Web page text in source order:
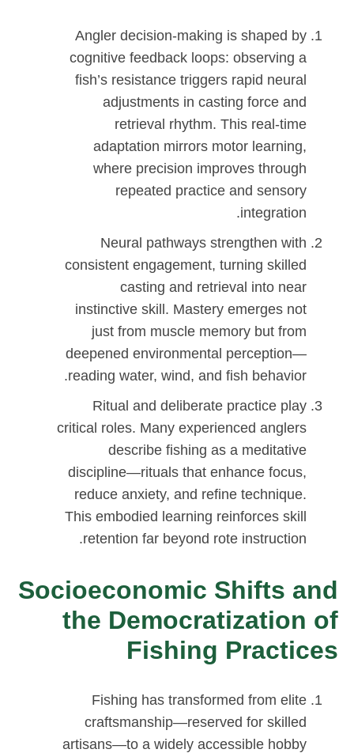
Angler decision-making is shaped by
cognitive feedback loops: observing a
fish’s resistance triggers rapid neural
adjustments in casting force and
retrieval rhythm. This real-time
adaptation mirrors motor learning,
where precision improves through
repeated practice and sensory
integration.
Neural pathways strengthen with
consistent engagement, turning skilled
casting and retrieval into near
instinctive skill. Mastery emerges not
just from muscle memory but from
deepened environmental perception—
reading water, wind, and fish behavior.
Ritual and deliberate practice play
critical roles. Many experienced anglers
describe fishing as a meditative
discipline—rituals that enhance focus,
reduce anxiety, and refine technique.
This embodied learning reinforces skill
retention far beyond rote instruction.
Socioeconomic Shifts and
the Democratization of
Fishing Practices
Fishing has transformed from elite
craftsmanship—reserved for skilled
artisans—to a widely accessible hobby